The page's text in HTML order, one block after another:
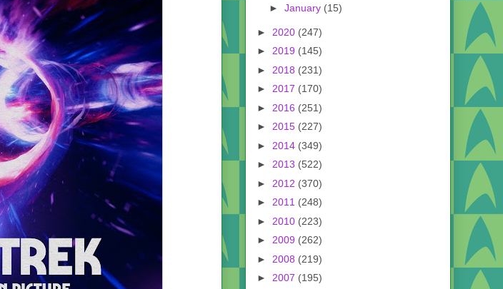
► January (15)
► 2020 (247)
► 2019 (145)
► 2018 (231)
► 2017 (170)
► 2016 (251)
► 2015 (227)
► 2014 (349)
► 2013 (522)
► 2012 (370)
► 2011 (248)
► 2010 (223)
► 2009 (262)
► 2008 (219)
► 2007 (195)